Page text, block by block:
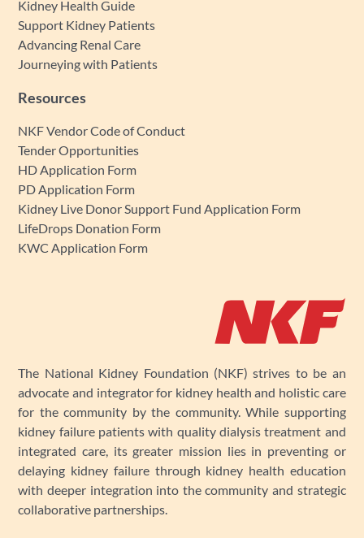
Kidney Health Guide
Support Kidney Patients
Advancing Renal Care
Journeying with Patients
Resources
NKF Vendor Code of Conduct
Tender Opportunities
HD Application Form
PD Application Form
Kidney Live Donor Support Fund Application Form
LifeDrops Donation Form
KWC Application Form
The National Kidney Foundation (NKF) strives to be an
advocate and integrator for kidney health and holistic care
for the community by the community. While supporting
kidney failure patients with quality dialysis treatment and
integrated care, its greater mission lies in preventing or
delaying kidney failure through kidney health education
with deeper integration into the community and strategic
collaborative partnerships.